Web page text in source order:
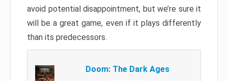
avoid potential disappointment, but we’re sure it
will be a great game, even if it plays differently
than its predecessors.
Doom: The Dark Ages